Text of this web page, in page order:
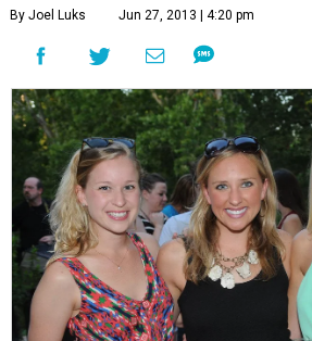
By Joel Luks Jun 27, 2013 | 4:20 pm